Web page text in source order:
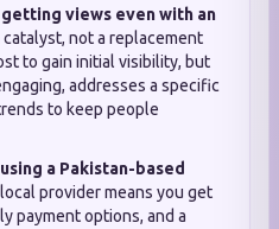
views even with an
catalyst, not a replacement
to gain initial visibility, but
addresses a specific
to keep people
a Pakistan-based
local provider means you get
payment options, and a